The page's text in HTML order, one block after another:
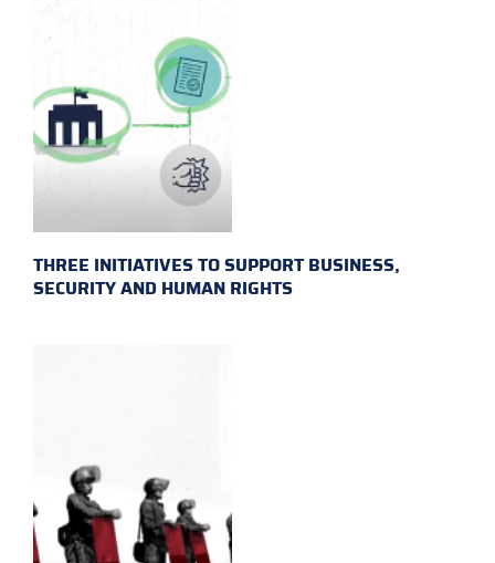
THREE INITIATIVES TO SUPPORT BUSINESS,
SECURITY AND HUMAN RIGHTS